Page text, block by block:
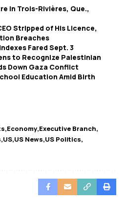
in Trois-Rivières, Que.,
Stripped of His Licence,
Breaches
Fared Sept. 3
to Recognize Palestinian
Down Gaza Conflict
Education Amid Birth
Economy Executive Branch
US US News US Politics